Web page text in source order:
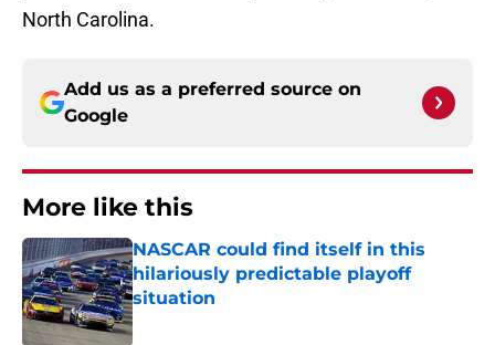
North Carolina.
Add us as a preferred source on
Google
More like this
NASCAR could find itself in this
hilariously predictable playoff
situation
Published by on Invalid Date